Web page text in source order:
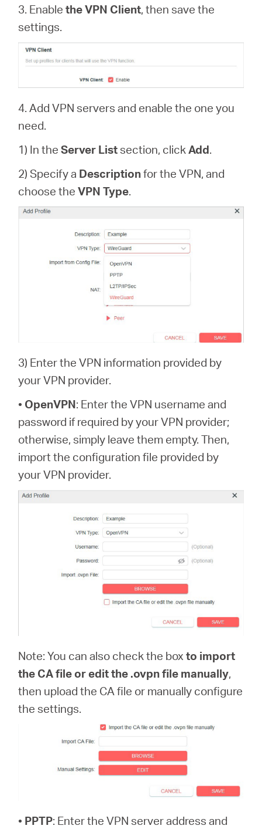
3. Enablethe VPN Client, then save the
settings.
4. Add VPN servers and enable the one you
need.
1) In theServer Listsection, clickAdd.
2) Specify a Descriptionfor the VPN, and
choose theVPN Type.
3) Enter the VPN information provided by
your VPN provider.
• OpenVPN: Enter the VPN username and
password if required by your VPN provider;
otherwise, simply leave them empty. Then,
import the configuration file provided by
your VPN provider.
Note: You can also check the boxto import
the CA file or edit the .ovpn file manually,
then upload the CA file or manually configure
the settings.
• PPTP: Enter the VPN server address and